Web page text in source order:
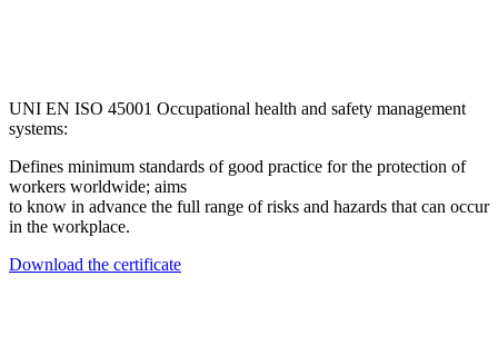
UNI EN ISO 45001 Occupational health and safety management
systems:
Defines minimum standards of good practice for the protection of
workers worldwide; aims
to know in advance the full range of risks and hazards that can occur
in the workplace.
Download the certificate